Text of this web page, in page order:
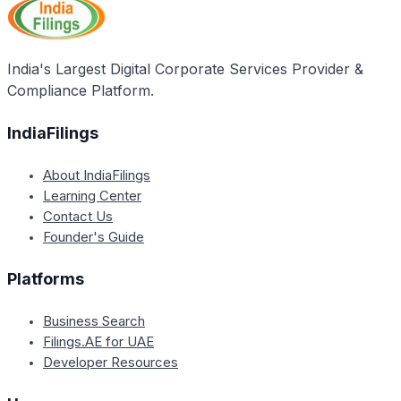
filed in the first return after revocation.
and working capital requirements. Businesses may
need to closely monitor their vendors' compliance
claim the full eligible input tax credit.
India's Largest Digital Corporate Services Provider &
Compliance Platform.
IndiaFilings
About IndiaFilings
Learning Center
Contact Us
Founder's Guide
Platforms
Business Search
Filings.AE for UAE
Developer Resources